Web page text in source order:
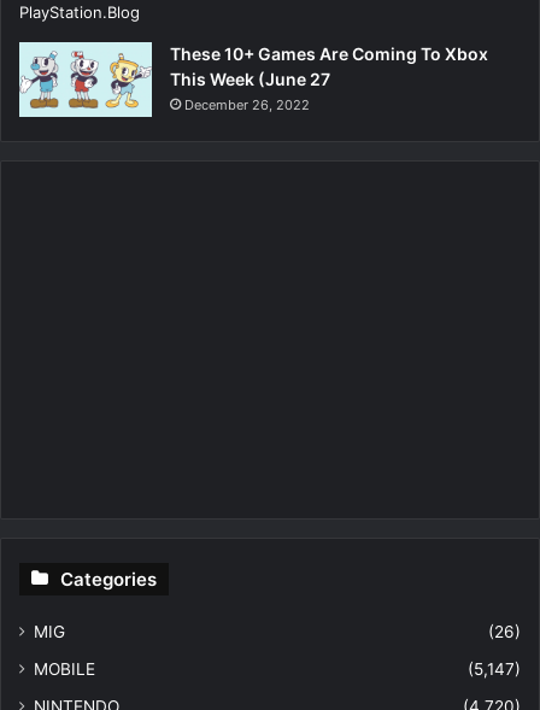
These 10+ Games Are Coming To Xbox
This Week (June 27
December 26, 2022
Categories
MIG
(26)
MOBILE
(5,147)